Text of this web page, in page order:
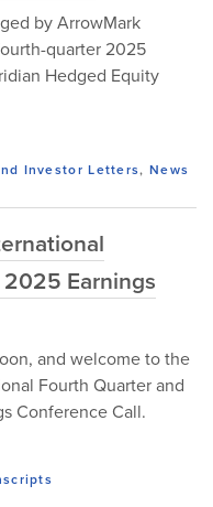
by ArrowMark
quarter 2025
Hedged Equity
Investor Letters, News
2025 Earnings
and welcome to the
Fourth Quarter and
Conference Call.